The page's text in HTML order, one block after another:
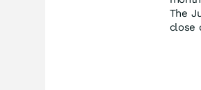
The
close